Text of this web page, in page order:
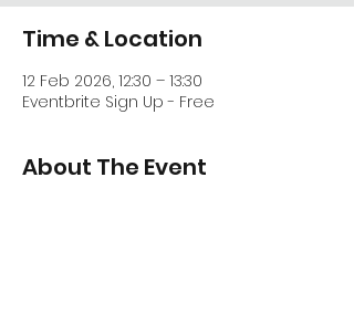
Time & Location
12 Feb 2026, 12:30 – 13:30
Eventbrite Sign Up - Free
About The Event